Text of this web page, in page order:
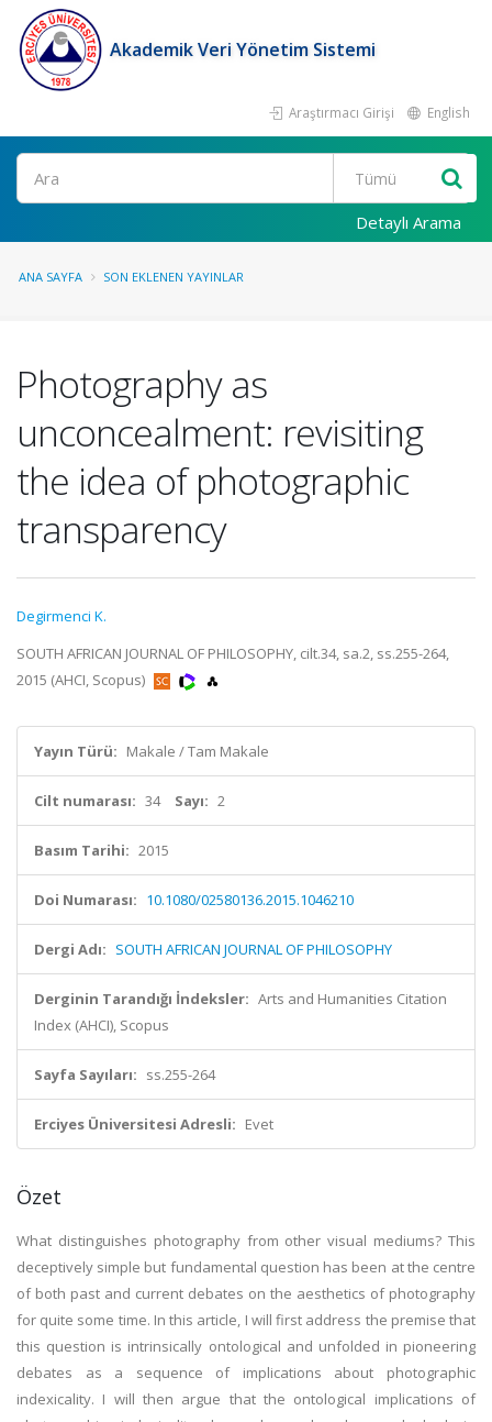
Akademik Veri Yönetim Sistemi
Araştırmacı Girişi English
Ara
Detaylı Arama
ANA SAYFA SON EKLENEN YAYINLAR
Photography as
unconcealment: revisiting
the idea of photographic
transparency
Degirmenci K.
SOUTH AFRICAN JOURNAL OF PHILOSOPHY, cilt.34, sa.2, ss.255-264,
2015 (AHCI, Scopus)
Yayın Türü: Makale / Tam Makale
Cilt numarası: 34 Sayı: 2
Basım Tarihi: 2015
Doi Numarası: 10.1080/02580136.2015.1046210
Dergi Adı: SOUTH AFRICAN JOURNAL OF PHILOSOPHY
Derginin Tarandığı İndeksler: Arts and Humanities Citation
Index (AHCI), Scopus
Sayfa Sayıları: ss.255-264
Erciyes Üniversitesi Adresli: Evet
Özet
What distinguishes photography from other visual mediums? This
deceptively simple but fundamental question has been at the centre
of both past and current debates on the aesthetics of photography
for quite some time. In this article, I will first address the premise that
this question is intrinsically ontological and unfolded in pioneering
debates as a sequence of implications about photographic
indexicality. I will then argue that the ontological implications of